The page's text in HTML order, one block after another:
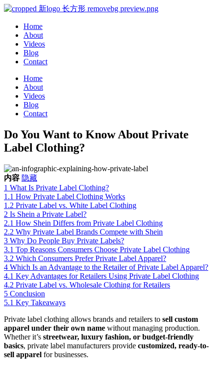
Home
About
Videos
Blog
Contact
Home
About
Videos
Blog
Contact
Do You Want to Know About Private
Label Clothing?
内容 隐藏
1 What Is Private Label Clothing?
1.1 How Private Label Clothing Works
1.2 Private Label vs. White Label Clothing
2 Is Shein a Private Label?
2.1 How Shein Differs from Private Label Clothing
2.2 Why Private Label Brands Compete with Shein
3 Why Do People Buy Private Labels?
3.1 Top Reasons Consumers Choose Private Label Clothing
3.2 Which Consumers Prefer Private Label Apparel?
4 Which Is an Advantage to the Retailer of Private Label Apparel?
4.1 Key Advantages for Retailers Using Private Label Clothing
4.2 Private Label vs. Wholesale Clothing for Retailers
5 Conclusion
5.1 Key Takeaways
Private label clothing allows brands and retailers to sell custom
apparel under their own name without managing production.
Whether it’s streetwear, luxury fashion, or budget-friendly
basics, private label manufacturers provide customized, ready-to-
sell apparel for businesses.